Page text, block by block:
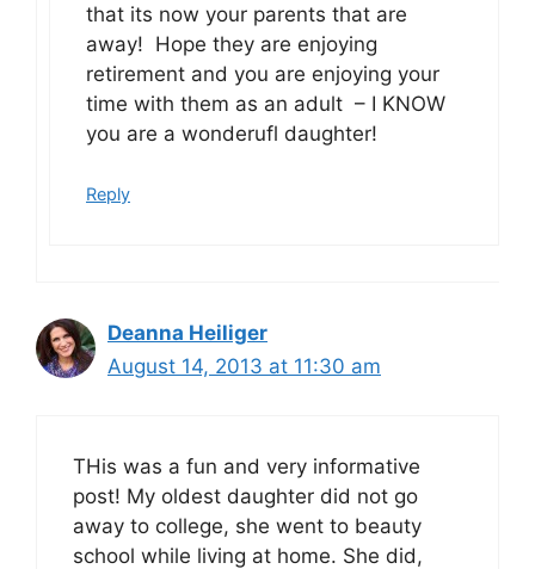
that its now your parents that are
away! Hope they are enjoying
retirement and you are enjoying your
time with them as an adult – I KNOW
you are a wonderufl daughter!
Reply
Deanna Heiliger
August 14, 2013 at 11:30 am
THis was a fun and very informative
post! My oldest daughter did not go
away to college, she went to beauty
school while living at home. She did,